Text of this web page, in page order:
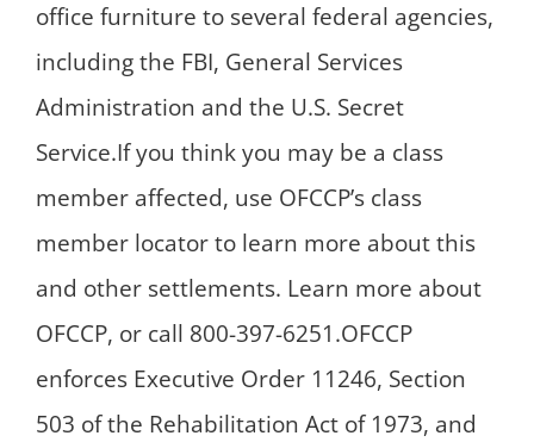
office furniture to several federal agencies,
including the FBI, General Services
Administration and the U.S. Secret
Service.If you think you may be a class
member affected, use OFCCP’s class
member locator to learn more about this
and other settlements. Learn more about
OFCCP, or call 800-397-6251.OFCCP
enforces Executive Order 11246, Section
503 of the Rehabilitation Act of 1973, and